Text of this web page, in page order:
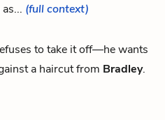
(full context)
to take it off—he wants
a haircut from Bradley.